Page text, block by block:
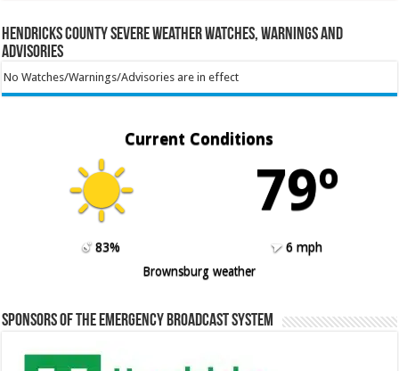
Hendricks County Severe Weather Watches, Warnings and
Advisories
No Watches/Warnings/Advisories are in effect
Current Conditions
79º
83%
6 mph
Brownsburg weather
Sponsors of the Emergency Broadcast System